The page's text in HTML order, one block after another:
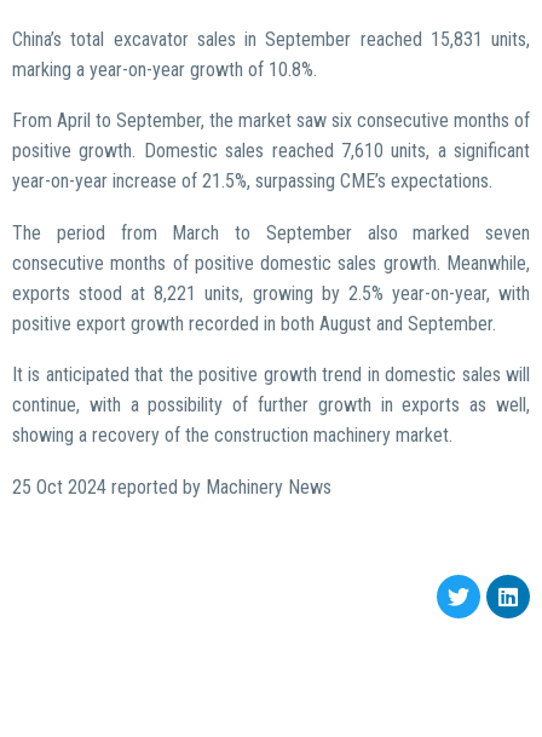
China’s total excavator sales in September reached 15,831 units,
marking a year-on-year growth of 10.8%.
From April to September, the market saw six consecutive months of
positive growth. Domestic sales reached 7,610 units, a significant
year-on-year increase of 21.5%, surpassing CME’s expectations.
The period from March to September also marked seven
consecutive months of positive domestic sales growth. Meanwhile,
exports stood at 8,221 units, growing by 2.5% year-on-year, with
positive export growth recorded in both August and September.
It is anticipated that the positive growth trend in domestic sales will
continue, with a possibility of further growth in exports as well,
showing a recovery of the construction machinery market.
25 Oct 2024 reported by Machinery News